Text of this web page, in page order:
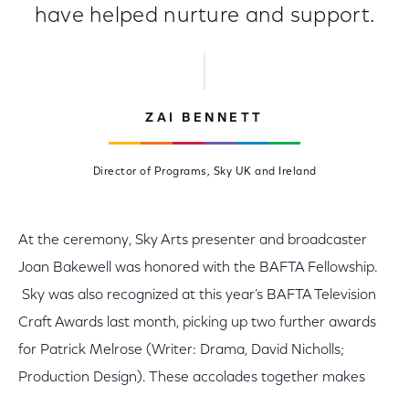
have helped nurture and support.
ZAI BENNETT
Director of Programs, Sky UK and Ireland
At the ceremony, Sky Arts presenter and broadcaster
Joan Bakewell was honored with the BAFTA Fellowship.
Sky was also recognized at this year’s BAFTA Television
Craft Awards last month, picking up two further awards
for Patrick Melrose (Writer: Drama, David Nicholls;
Production Design). These accolades together makes